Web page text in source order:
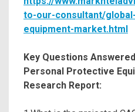
to-our-consultant/
equipment-market.html
Key Questions
Personal Protective
Research Report: